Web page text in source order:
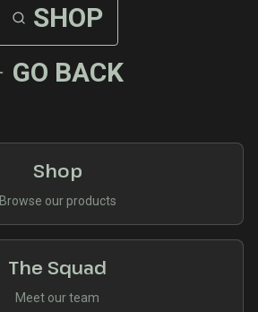
SHOP
GO BACK
Shop
Browse our products
The Squad
Meet our team